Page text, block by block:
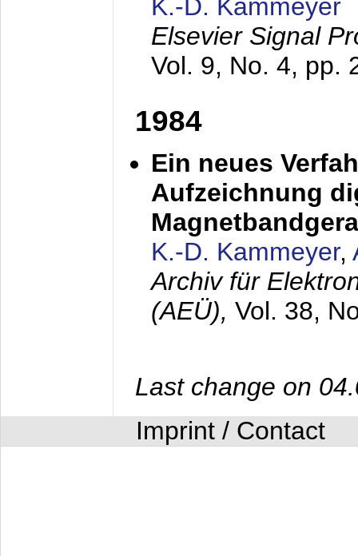
K.-D. Kammeyer
Elsevier Signal
Vol. 9, No. 4, pp.
1984
Ein neues
Aufzeichnung
K.-D. Kammeyer,
Archiv für
(AEÜ), Vol. 38,
Last change on
Imprint / Contact